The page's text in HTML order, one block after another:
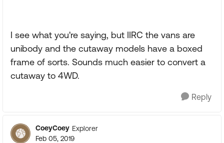
I see what you're saying, but IIRC the vans are
unibody and the cutaway models have a boxed
frame of sorts. Sounds much easier to convert a
cutaway to 4WD.
Reply
CoeyCoey Explorer
Feb 05, 2019